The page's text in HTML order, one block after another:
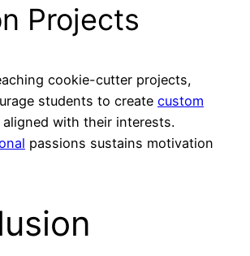
Projects
cookie-cutter projects,
students to create custom
with their interests.
passions sustains motivation